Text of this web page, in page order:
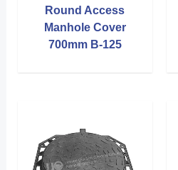
Round Access
Manhole Cover
700mm B-125